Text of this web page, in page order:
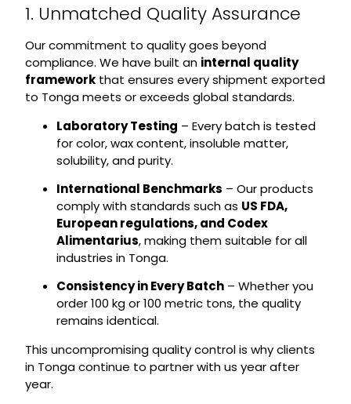
1. Unmatched Quality Assurance
Our commitment to quality goes beyond
compliance. We have built an internal quality
frameworkthat ensures every shipment exported
to Tonga meets or exceeds global standards.
Laboratory Testing – Every batch is tested
for color, wax content, insoluble matter,
solubility, and purity.
International Benchmarks – Our products
comply with standards such as US FDA,
European regulations, and Codex
Alimentarius, making them suitable for all
industries in Tonga.
Consistency in Every Batch– Whether you
order 100 kg or 100 metric tons, the quality
remains identical.
This uncompromising quality control is why clients
in Tonga continue to partner with us year after
year.